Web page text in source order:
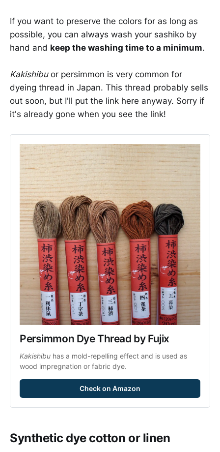
If you want to preserve the colors for as long as
possible, you can always wash your sashiko by
hand and keep the washing time to a minimum.
Kakishibu or persimmon is very common for
dyeing thread in Japan. This thread probably sells
out soon, but I'll put the link here anyway. Sorry if
it's already gone when you see the link!
Persimmon Dye Thread by Fujix
Kakishibu has a mold-repelling effect and is used as
wood impregnation or fabric dye.
Check on Amazon
Synthetic dye cotton or linen